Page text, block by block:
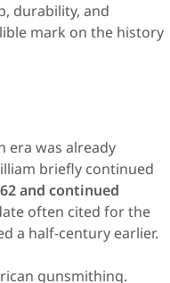
durability, and
mark on the history
era was already
briefly continued
and continued
often cited for the
a half-century earlier.
gunsmithing.